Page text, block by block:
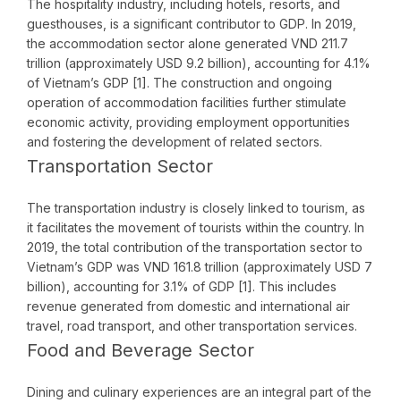
The hospitality industry, including hotels, resorts, and
guesthouses, is a significant contributor to GDP. In 2019,
the accommodation sector alone generated VND 211.7
trillion (approximately USD 9.2 billion), accounting for 4.1%
of Vietnam’s GDP [1]. The construction and ongoing
operation of accommodation facilities further stimulate
economic activity, providing employment opportunities
and fostering the development of related sectors.
Transportation Sector
The transportation industry is closely linked to tourism, as
it facilitates the movement of tourists within the country. In
2019, the total contribution of the transportation sector to
Vietnam’s GDP was VND 161.8 trillion (approximately USD 7
billion), accounting for 3.1% of GDP [1]. This includes
revenue generated from domestic and international air
travel, road transport, and other transportation services.
Food and Beverage Sector
Dining and culinary experiences are an integral part of the